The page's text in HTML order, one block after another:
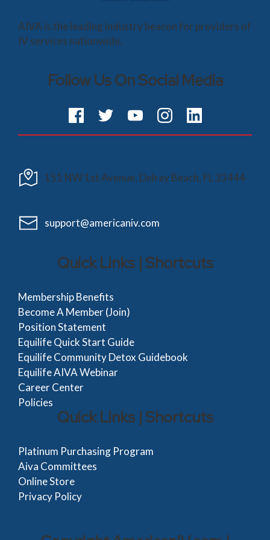
AIVA is the leading industry beacon for providers of
IV services nationwide.
Follow Us On Social Media
151 NW 1st Avenue, Delray Beach, FL 33444
support@americaniv.com
Quick Links | Shortcuts
Membership Benefits
Become A Member (Join)
Position Statement
Equilife Quick Start Guide
Equilife Community Detox Guidebook
Equilife AIVA Webinar
Career Center
Policies
Quick Links | Shortcuts
Platinum Purchasing Program
Aiva Committees
Online Store
Privacy Policy